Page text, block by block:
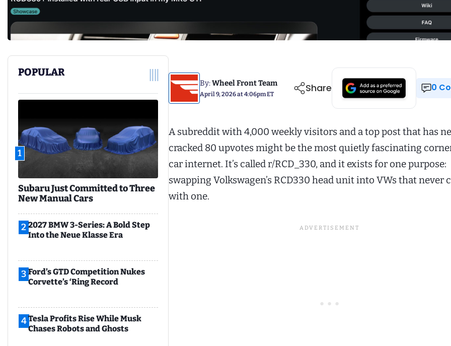
POPULAR
1
Subaru Just Committed to Three
New Manual Cars
2 2027 BMW 3-Series: A Bold Step
Into the Neue Klasse Era
3 Ford’s GTD Competition Nukes
Corvette’s ‘Ring Record
4Tesla Profits Rise While Musk
Chases Robots and Ghosts
By:Wheel Front Team
April 9, 2026 at 4:06pm ET Share 0
A subreddit with 4,000 weekly visitors and a top post that has
cracked 80 upvotes might be the most quietly fascinating
car internet. It’s called r/RCD_330, and it exists for one purpose:
swapping Volkswagen’s RCD330 head unit into VWs that never
with one.